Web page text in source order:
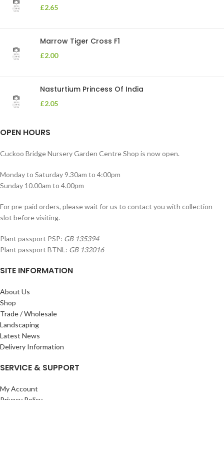
£2.65
Marrow Tiger Cross F1
£2.00
Nasturtium Princess Of India
£2.05
OPEN HOURS
Cuckoo Bridge Nursery Garden Centre Shop is now open.
Monday to Saturday 9.30am to 4:00pm
Sunday 10.00am to 4.00pm
For pre-paid orders, please wait for us to contact you with collection
slot before visiting.
Plant passport PSP: GB 135394
Plant passport BTNL: GB 132016
SITE INFORMATION
About Us
Shop
Trade / Wholesale
Landscaping
Latest News
Delivery Information
SERVICE & SUPPORT
My Account
Privacy Policy